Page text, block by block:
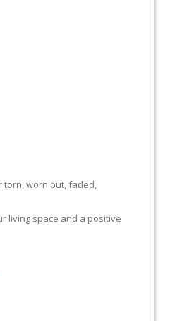
torn, worn out, faded,
living space and a positive